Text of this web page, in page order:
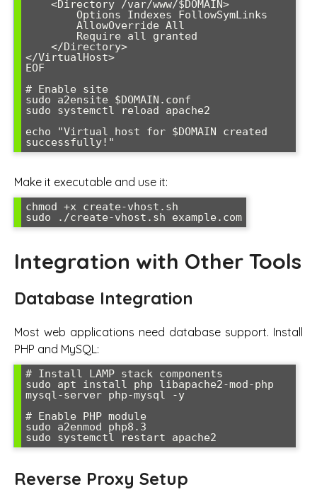
</VirtualHost>
EOF
# Enable site
sudo a2ensite $DOMAIN.conf
sudo systemctl reload apache2
echo "Virtual host for $DOMAIN created
successfully!"
Make it executable and use it:
chmod +x create-vhost.sh
sudo ./create-vhost.sh example.com
Integration with Other Tools
Database Integration
Most web applications need database support. Install
PHP and MySQL:
# Install LAMP stack components
sudo apt install php libapache2-mod-php
mysql-server php-mysql -y
# Enable PHP module
sudo a2enmod php8.3
sudo systemctl restart apache2
Reverse Proxy Setup